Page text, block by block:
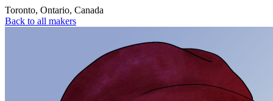
Toronto, Ontario, Canada
Back to all makers